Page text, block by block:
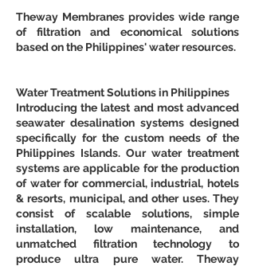
Theway Membranes provides wide range
of filtration and economical solutions
based on the Philippines' water resources.
Water Treatment Solutions in Philippines
Introducing the latest and most advanced
seawater desalination systems designed
specifically for the custom needs of the
Philippines Islands. Our water treatment
systems are applicable for the production
of water for commercial, industrial, hotels
& resorts, municipal, and other uses. They
consist of scalable solutions, simple
installation, low maintenance, and
unmatched filtration technology to
produce ultra pure water. Theway